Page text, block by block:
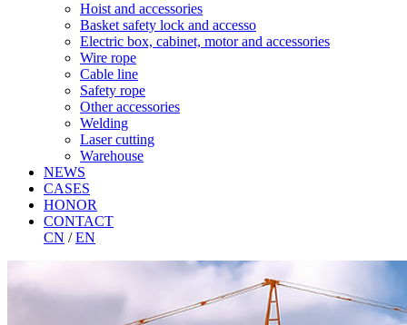
Hoist and accessories
Basket safety lock and accesso
Electric box, cabinet, motor and accessories
Wire rope
Cable line
Safety rope
Other accessories
Welding
Laser cutting
Warehouse
NEWS
CASES
HONOR
CONTACT
CN /EN